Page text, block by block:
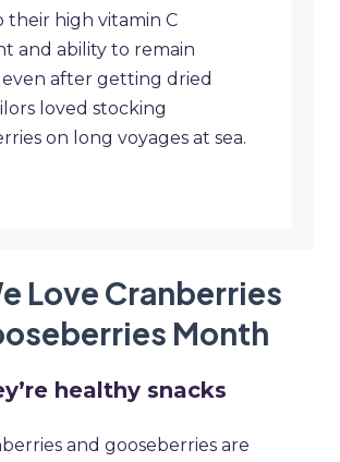
their high vitamin C
and ability to remain
after getting dried
loved stocking
on long voyages at sea.
Love Cranberries
Month
healthy snacks
and gooseberries are